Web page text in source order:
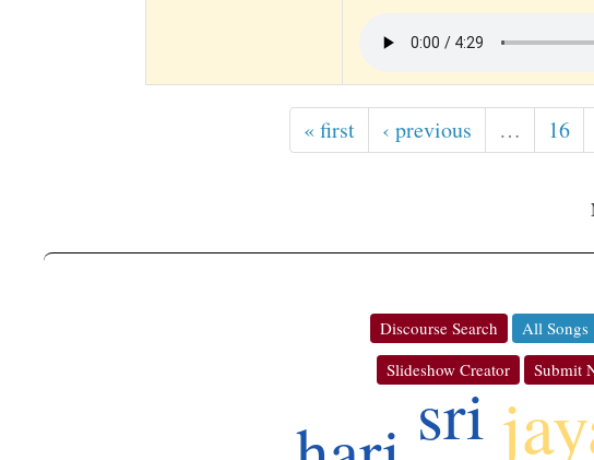
« first ‹ previous … 16
Discourse Search All Songs
Slideshow Creator
Submit
sri